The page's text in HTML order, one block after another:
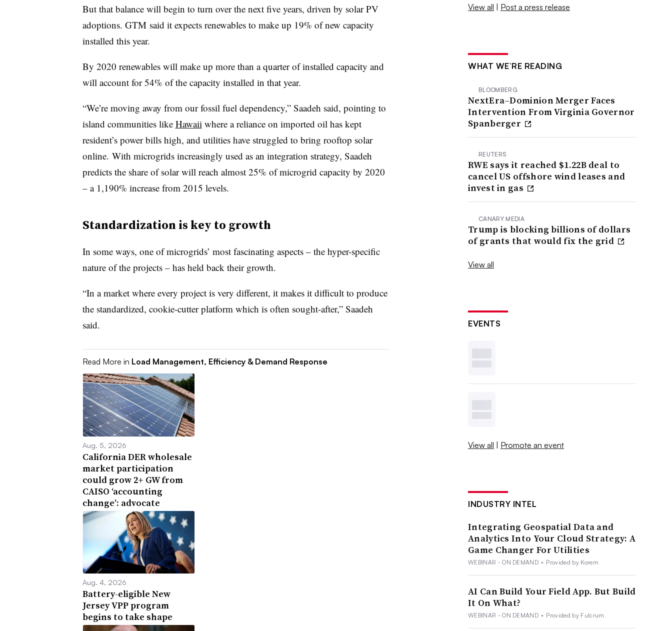
But that balance will begin to turn over the next five years, driven by solar PV
adoptions. GTM said it expects renewables to make up 19% of new capacity
installed this year.
By 2020 renewables will make up more than a quarter of installed capacity and
will account for 54% of the capacity installed in that year.
“We’re moving away from our fossil fuel dependency,” Saadeh said, pointing to
island communities like Hawaiiwhere a reliance on imported oil has kept
resident’s power bills high, and utilities have struggled to bring rooftop solar
online. With microgrids increasingly used as an integration strategy, Saadeh
predicts the share of solar will reach almost 25% of microgrid capacity by 2020
– a 1,190% increase from 2015 levels.
Standardization is key to growth
In some ways, one of microgrids’ most fascinating aspects – the hyper-specific
nature of the projects – has held back their growth.
“In a market where every project is very different, it makes it difficult to produce
the standardized, cookie-cutter platform which is often sought-after,” Saadeh
said.
Read More in Load Management, Efficiency & Demand Response
Aug. 5, 2026
California DER wholesale
market participation
could grow 2+ GW from
CAISO ‘accounting
change’: advocate
Aug. 4, 2026
Battery-eligible New
Jersey VPP program
begins to take shape
View all | Post a press release
WHAT WE’RE READING
BLOOMBERG
NextEra–Dominion Merger Faces
Intervention From Virginia Governor
Spanberger
REUTERS
RWE says it reached $1.22B deal to
cancel US offshore wind leases and
invest in gas
CANARY MEDIA
Trump is blocking billions of dollars
of grants that would fix the grid
View all
EVENTS
View all | Promote an event
INDUSTRY INTEL
Integrating Geospatial Data and
Analytics Into Your Cloud Strategy: A
Game Changer For Utilities
WEBINAR - ON DEMAND • Provided by Korem
AI Can Build Your Field App. But Build
It On What?
WEBINAR - ON DEMAND • Provided by Fulcrum